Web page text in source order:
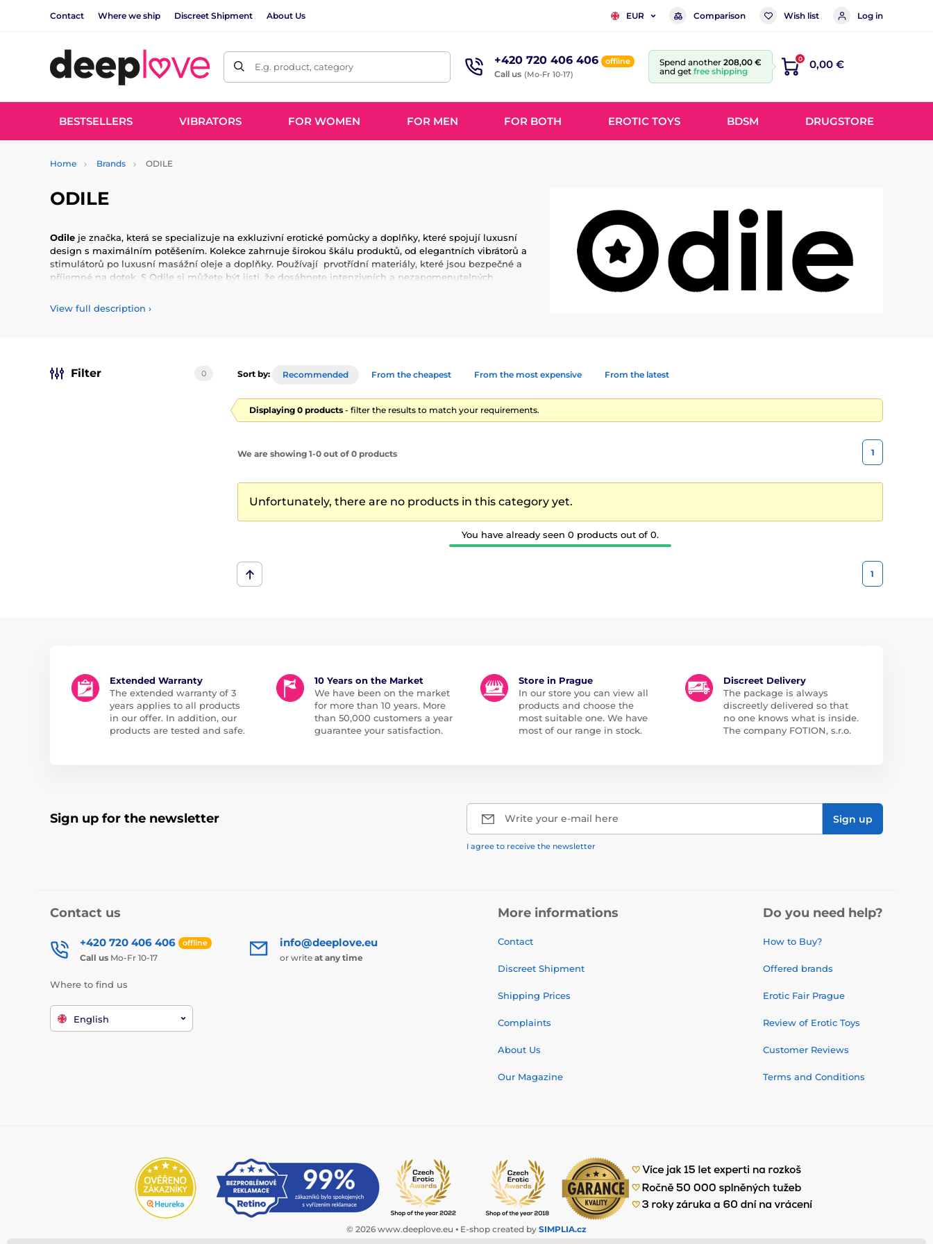
Contact Where we ship Discreet Shipment About Us EUR Comparison Wish list Log in
E.g. product, category +420 720 406 406 offline
Call us (Mo-Fr 10-17)
Spend another 208,00 €
and get free shipping
0 0,00 €
BESTSELLERS VIBRATORS FOR WOMEN FOR MEN FOR BOTH EROTIC TOYS BDSM DRUGSTORE
Home Brands ODILE
ODILE
Odile je značka, která se specializuje na exkluzivní erotické pomůcky a doplňky, které spojují luxusní
design s maximálním potěšením. Kolekce zahrnuje širokou škálu produktů, od elegantních vibrátorů a
stimulátorů po luxusní masážní oleje a doplňky. Používají prvotřídní materiály, které jsou bezpečné a
příjemné na dotek. S Odile si můžete být jisti, že dosáhnete intenzivních a nezapomenutelných
nejnáročnějším požadavkům našich zákazníků. Objevte svět Odile a dopřejte si luxusní a uspokojivé
erotické dobrodružství
View full description ›
Filter 0 Sort by: Recommended From the cheapest From the most expensive From the latest
Displaying 0 products - filter the results to match your requirements.
We are showing 1-0 out of 0 products 1
Unfortunately, there are no products in this category yet.
You have already seen 0 products out of 0.
1
Extended Warranty
The extended warranty of 3
years applies to all products
in our offer. In addition, our
products are tested and safe.
10 Years on the Market
We have been on the market
for more than 10 years. More
than 50,000 customers a year
guarantee your satisfaction.
Store in Prague
In our store you can view all
products and choose the
most suitable one. We have
most of our range in stock.
Discreet Delivery
The package is always
discreetly delivered so that
no one knows what is inside.
The company FOTION, s.r.o.
Sign up for the newsletter Write your e-mail here Sign up
I agree to receive the newsletter
Contact us
+420 720 406 406 offline
Call us Mo-Fr 10-17
info@deeplove.eu
or write at any time
Where to find us
English
More informations
Contact
Discreet Shipment
Shipping Prices
Complaints
About Us
Our Magazine
Do you need help?
How to Buy?
Offered brands
Erotic Fair Prague
Review of Erotic Toys
Customer Reviews
Terms and Conditions
© 2026 www.deeplove.eu ⦁ E-shop created by SIMPLIA.cz